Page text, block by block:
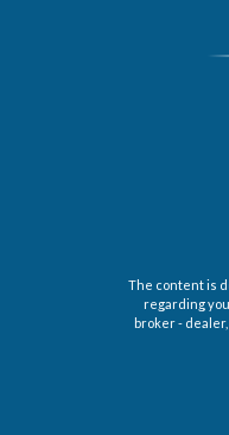
The content is
regarding
broker -